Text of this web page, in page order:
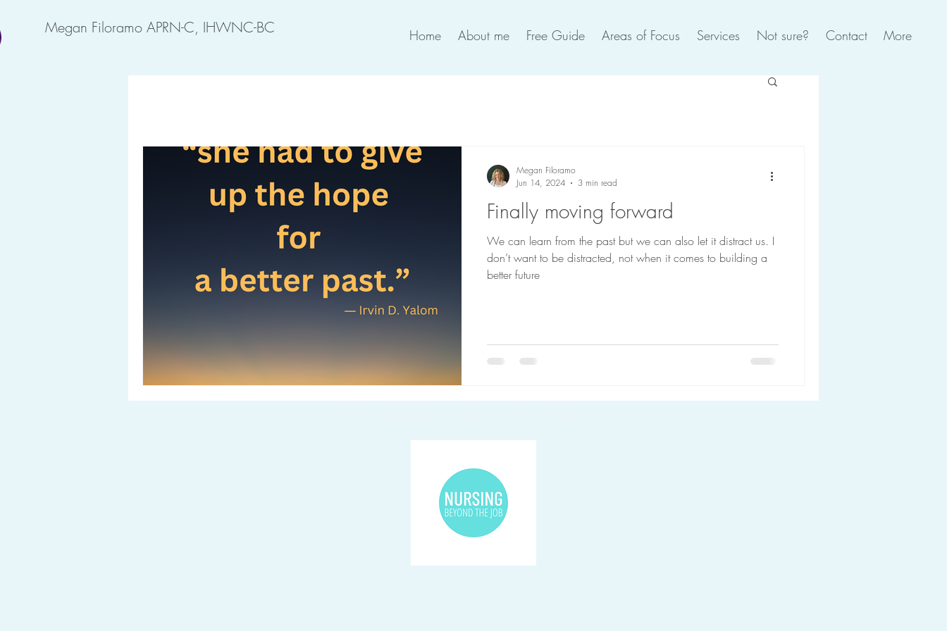
Megan Filoramo APRN-C, IHWNC-BC Home About me Free Guide Areas of Focus Services Not sure? Contact More
Finally moving forward
We can learn from the past but we can also let it distract us. I
don’t want to be distracted, not when it comes to building a
better future
Megan Filoramo
Jun 14, 2024
3 min read